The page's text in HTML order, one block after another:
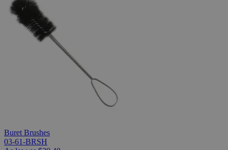
Buret Brushes
03-61-BRSH